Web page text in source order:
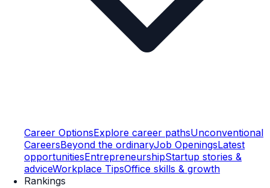
Career OptionsExplore career pathsUnconventional
CareersBeyond the ordinaryJob OpeningsLatest
opportunitiesEntrepreneurshipStartup stories &
adviceWorkplace TipsOffice skills & growth
Rankings